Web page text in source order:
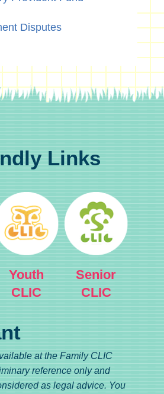
Disputes
Links
Youth
CLIC
Senior
CLIC
at the Family CLIC
reference only and
as legal advice. You